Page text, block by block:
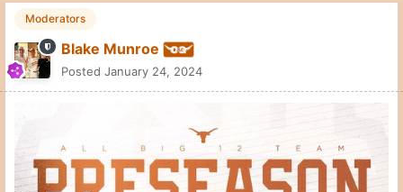
Moderators
Blake Munroe
Posted January 24, 2024